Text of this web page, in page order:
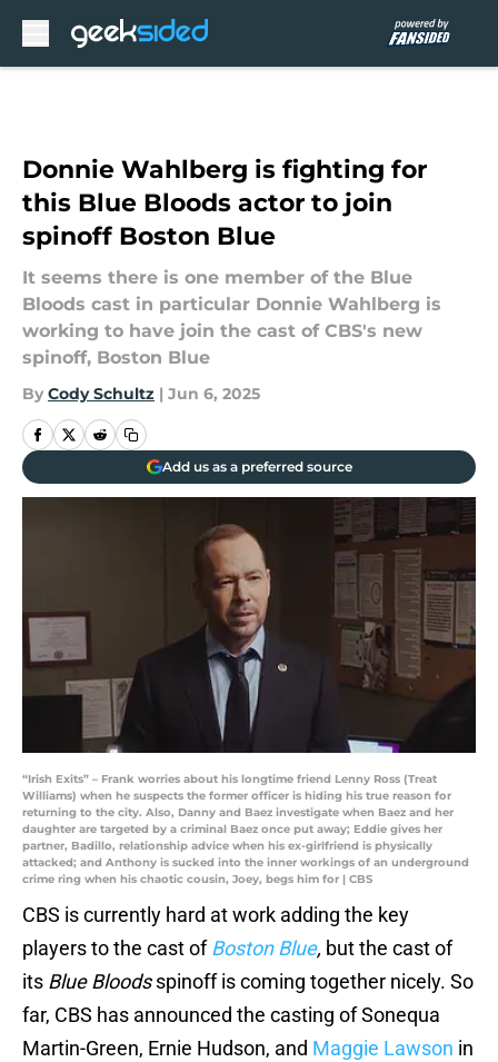
Donnie Wahlberg is fighting for
this Blue Bloods actor to join
spinoff Boston Blue
It seems there is one member of the Blue
Bloods cast in particular Donnie Wahlberg is
working to have join the cast of CBS's new
spinoff, Boston Blue
By Cody Schultz | Jun 6, 2025
Add us as a preferred source
“Irish Exits” – Frank worries about his longtime friend Lenny Ross (Treat
Williams) when he suspects the former officer is hiding his true reason for
returning to the city. Also, Danny and Baez investigate when Baez and her
daughter are targeted by a criminal Baez once put away; Eddie gives her
partner, Badillo, relationship advice when his ex-girlfriend is physically
attacked; and Anthony is sucked into the inner workings of an underground
crime ring when his chaotic cousin, Joey, begs him for | CBS
CBS is currently hard at work adding the key
players to the cast ofBoston Blue, but the cast of
its Blue Bloodsspinoff is coming together nicely. So
far, CBS has announced the casting of Sonequa
Martin-Green, Ernie Hudson, and Maggie Lawson in